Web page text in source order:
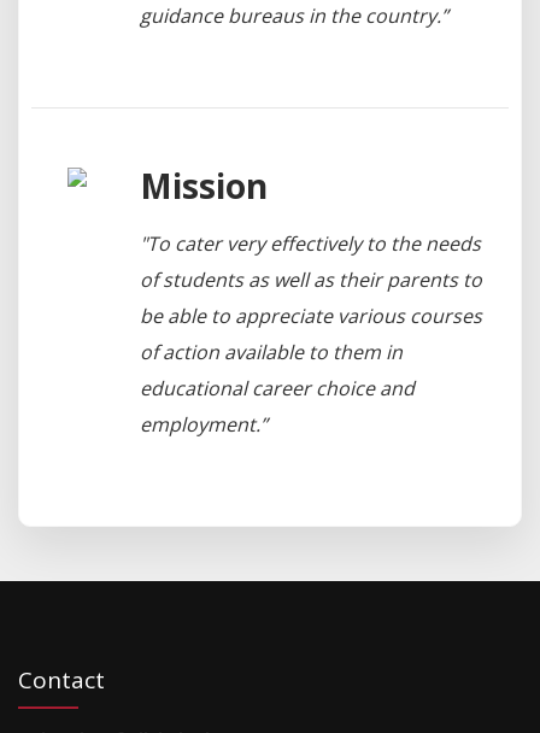
guidance bureaus in the country.”
Mission
"To cater very effectively to the needs
of students as well as their parents to
be able to appreciate various courses
of action available to them in
educational career choice and
employment.”
Contact